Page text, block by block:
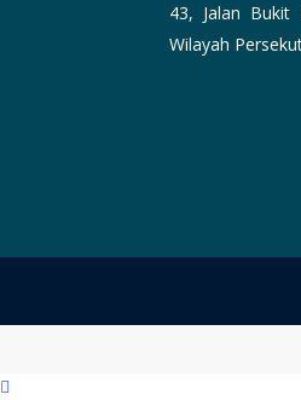
43, Jalan Bukit
Wilayah